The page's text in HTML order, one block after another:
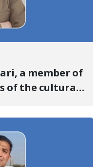
a member of
of the cultural-
in prison